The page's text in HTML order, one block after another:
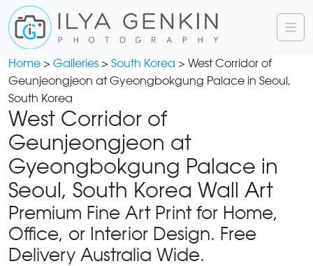
Home > Galleries > South Korea > West Corridor of
Geunjeongjeon at Gyeongbokgung Palace in Seoul,
South Korea
West Corridor of
Geunjeongjeon at
Gyeongbokgung Palace in
Seoul, South Korea Wall Art
Premium Fine Art Print for Home,
Office, or Interior Design. Free
Delivery Australia Wide.